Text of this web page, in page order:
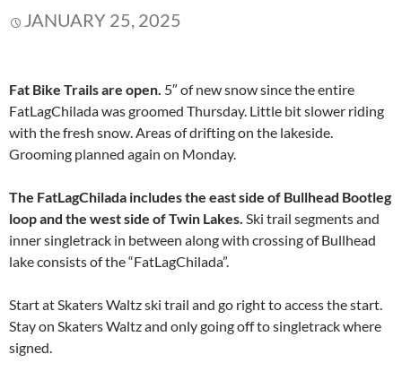
JANUARY 25, 2025
Fat Bike Trails are open. 5″ of new snow since the entire
FatLagChilada was groomed Thursday. Little bit slower riding
with the fresh snow. Areas of drifting on the lakeside.
Grooming planned again on Monday.
The FatLagChilada includes the east side of Bullhead Bootleg
loop and the west side of Twin Lakes. Ski trail segments and
inner singletrack in between along with crossing of Bullhead
lake consists of the “FatLagChilada”.
Start at Skaters Waltz ski trail and go right to access the start.
Stay on Skaters Waltz and only going off to singletrack where
signed.